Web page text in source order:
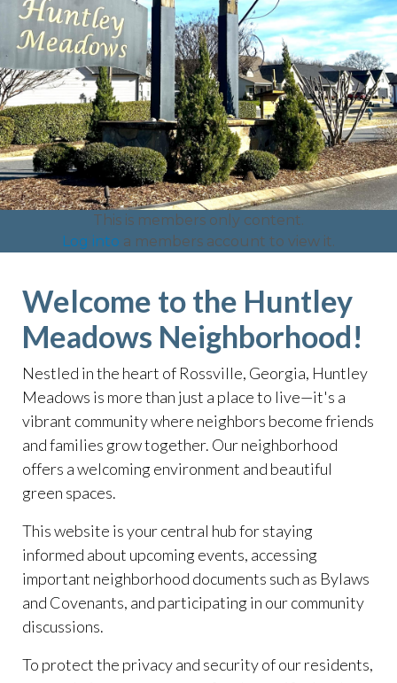
This is members only content.
Log into a members account to view it.
Welcome to the Huntley
Meadows Neighborhood!
Nestled in the heart of Rossville, Georgia, Huntley
Meadows is more than just a place to live—it's a
vibrant community where neighbors become friends
and families grow together. Our neighborhood
offers a welcoming environment and beautiful
green spaces.
This website is your central hub for staying
informed about upcoming events, accessing
important neighborhood documents such as Bylaws
and Covenants, and participating in our community
discussions.
To protect the privacy and security of our residents,